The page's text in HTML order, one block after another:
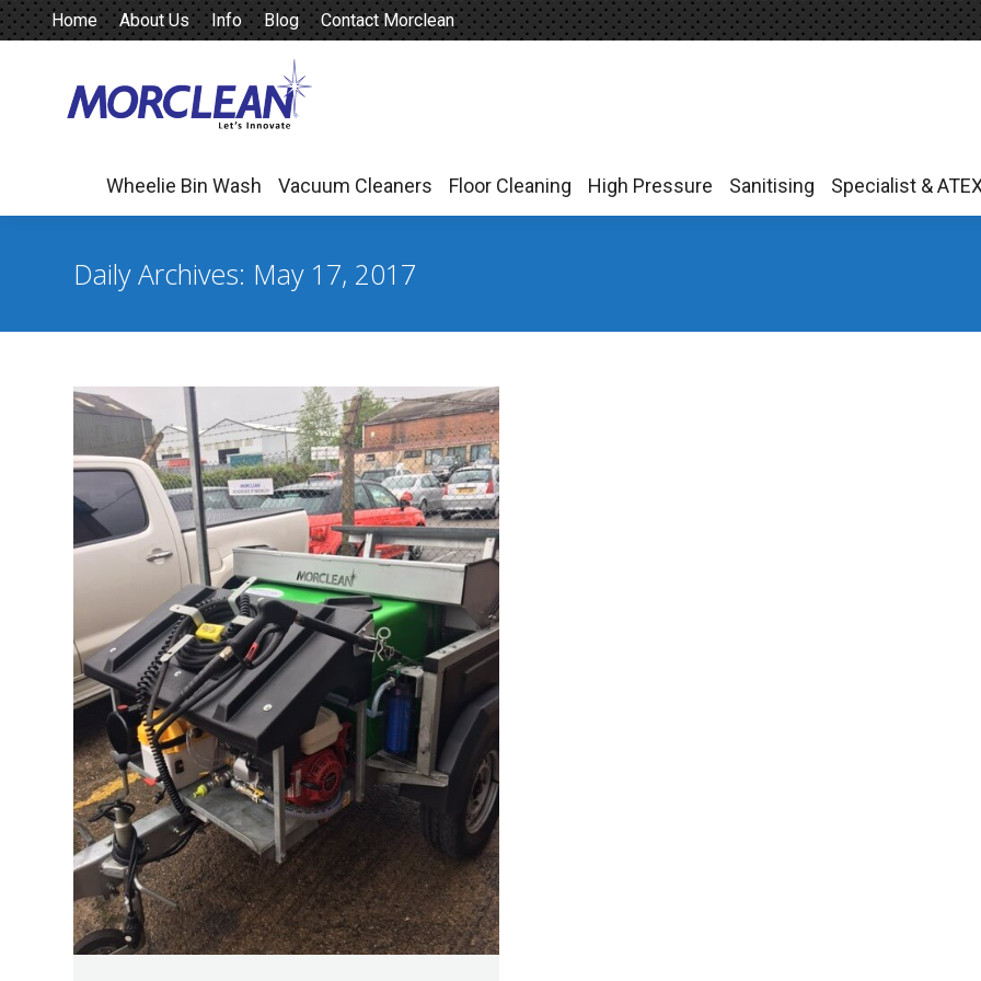
Home About Us Info Blog Contact Morclean
Wheelie Bin Wash Vacuum Cleaners Floor Cleaning High Pressure Sanitising Specialist &
Daily Archives: May 17, 2017
Wheelie Bin Wash Vacuum Cleaners Floor Cleaning High Pressure Sanitising Specialist &